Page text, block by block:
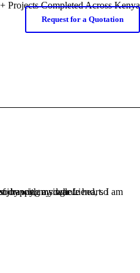
Projects Completed Across Kenya
Request for a Quotation
my talents. I should be incapable of drawing a single...